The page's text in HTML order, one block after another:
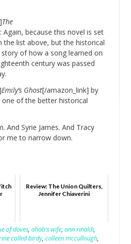
The
because this novel is set
list above, but the historical
of how a song learned on
century was passed
Emily’s Ghost[/amazon_link] by
one of the better historical
And Syrie James. And Tracy
me to narrow down.
Review: The Union Quilters,
Jennifer Chiaverini
of doves,ahab's wife,ann rinaldi,
called birdy,colleen mccullough,